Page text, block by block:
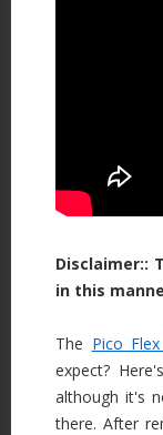
Disclaimer::
in this
The Pico
expect?
although it's
there. After